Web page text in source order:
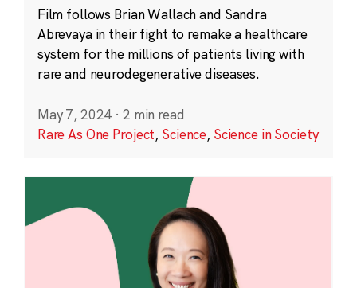
Film follows Brian Wallach and Sandra
Abrevaya in their fight to remake a healthcare
system for the millions of patients living with
rare and neurodegenerative diseases.
May 7, 2024 · 2 min read
Rare As One Project, Science, Science in Society